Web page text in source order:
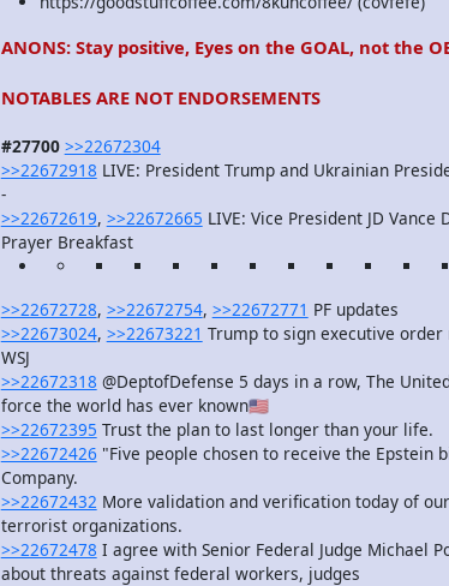
ANONS: Stay positive, Eyes on the GOAL, not the
NOTABLES ARE NOT ENDORSEMENTS
#27700 >>22672304
>>22672918 LIVE: President Trump and Ukrainian
-
>>22672619, >>22672665 LIVE: Vice President JD
Prayer Breakfast
>>22672728, >>22672754, >>22672771 PF updates
>>22673024, >>22673221 Trump to sign executive
WSJ
>>22672318 @DeptofDefense 5 days in a row, The
force the world has ever known🇺🇸
>>22672395 Trust the plan to last longer than your life.
>>22672426 "Five people chosen to receive the Epstein
Company.
>>22672432 More validation and verification today of
terrorist organizations.
>>22672478 I agree with Senior Federal Judge Michael
about threats against federal workers, judges